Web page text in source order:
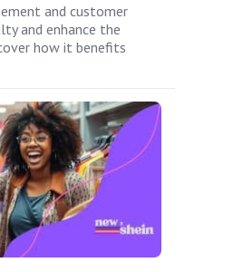
and customer
and enhance the
how it benefits